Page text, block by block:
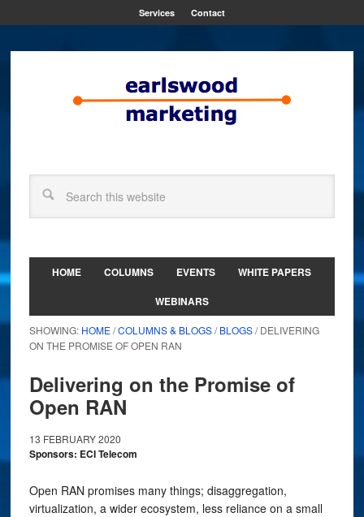
Services Contact
HOME COLUMNS EVENTS
WHITE PAPERS
WEBINARS
SHOWING: HOME/COLUMNS & BLOGS/BLOGS/ DELIVERING
ON THE PROMISE OF OPEN RAN
Delivering on the Promise of
Open RAN
13 FEBRUARY 2020
Sponsors: ECI Telecom
Open RAN promises many things; disaggregation,
virtualization, a wider ecosystem, less reliance on a small